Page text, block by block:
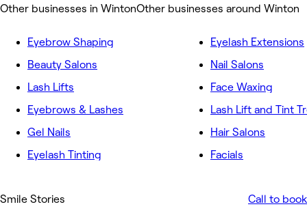
Other businesses in WintonOther businesses around Winton
Eyebrow Shaping
Beauty Salons
Lash Lifts
Eyebrows & Lashes
Gel Nails
Eyelash Tinting
Eyelash Extensions
Nail Salons
Face Waxing
Lash Lift and Tint
Hair Salons
Facials
Smile Stories Call to book